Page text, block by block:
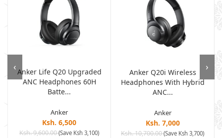
Anker Life Q20 Upgraded
ANC Headphones 60H
Batte...
Anker
Ksh. 6,500
Ksh. 9,600.00(Save Ksh 3,100)
Anker Q20i Wireless
Headphones With Hybrid
ANC...
Anker
Ksh. 7,000
Ksh. 10,700.00(Save Ksh 3,700)
‹ ›